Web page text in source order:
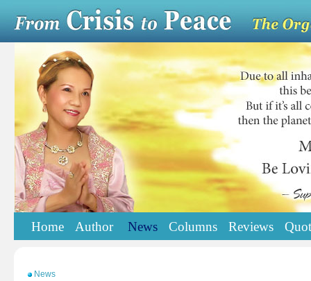
Home Author News Columns Reviews
News